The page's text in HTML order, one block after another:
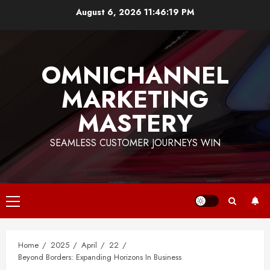
August 6, 2026 11:46:20 PM
OMNICHANNEL
MARKETING
MASTERY
SEAMLESS CUSTOMER JOURNEYS WIN
Primary
Menu
Home 2025 April
22
Beyond Borders: Expanding Horizons In Business